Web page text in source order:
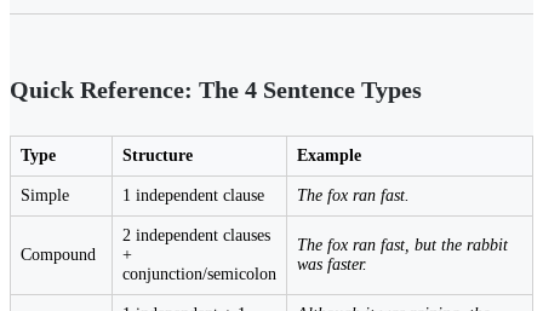
Quick Reference: The 4 Sentence Types
Type Structure Example
Simple 1 independent clause The fox ran fast.
Compound
2 independent clauses
+
conjunction/semicolon
The fox ran fast, but the rabbit
was faster.